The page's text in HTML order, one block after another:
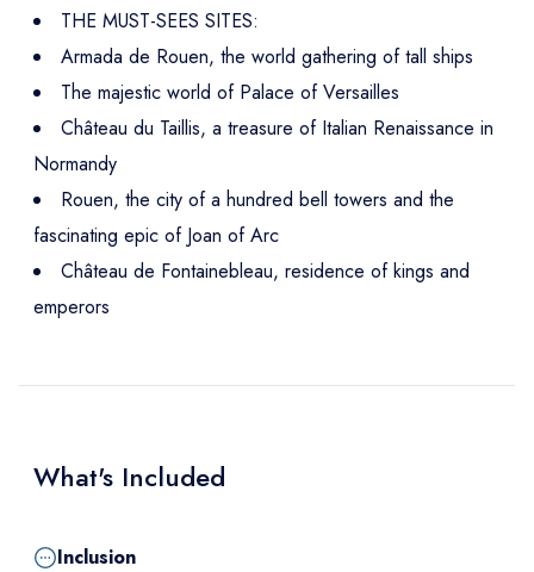
THE MUST-SEES SITES:
Armada de Rouen, the world gathering of tall ships
The majestic world of Palace of Versailles
Château du Taillis, a treasure of Italian Renaissance in
Normandy
Rouen, the city of a hundred bell towers and the
fascinating epic of Joan of Arc
Château de Fontainebleau, residence of kings and
emperors
What's Included
Inclusion